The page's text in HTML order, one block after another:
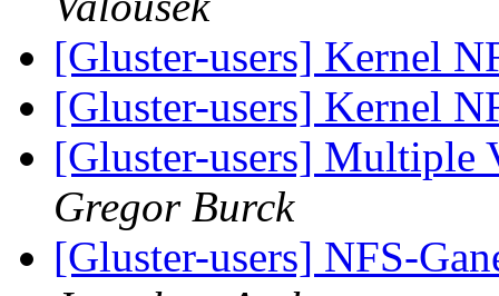
[Gluster-users] Kernel
[Gluster-users] Kernel
[Gluster-users] Multiple
Gregor Burck
[Gluster-users] NFS-